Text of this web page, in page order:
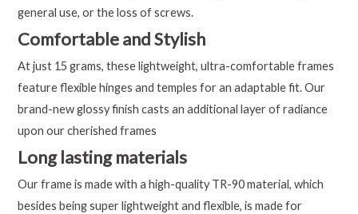
general use, or the loss of screws.
Comfortable and Stylish
At just 15 grams, these lightweight, ultra-comfortable frames
feature flexible hinges and temples for an adaptable fit. Our
brand-new glossy finish casts an additional layer of radiance
upon our cherished frames
Long lasting materials
Our frame is made with a high-quality TR-90 material, which
besides being super lightweight and flexible, is made for